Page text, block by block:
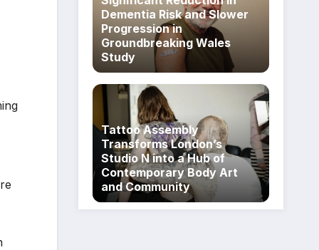
Dementia Risk and Slower
Progression in
Groundbreaking Wales
Study
Tattoo Assembly
Transforms London’s
Studio N into a Hub of
Contemporary Body Art
and Community